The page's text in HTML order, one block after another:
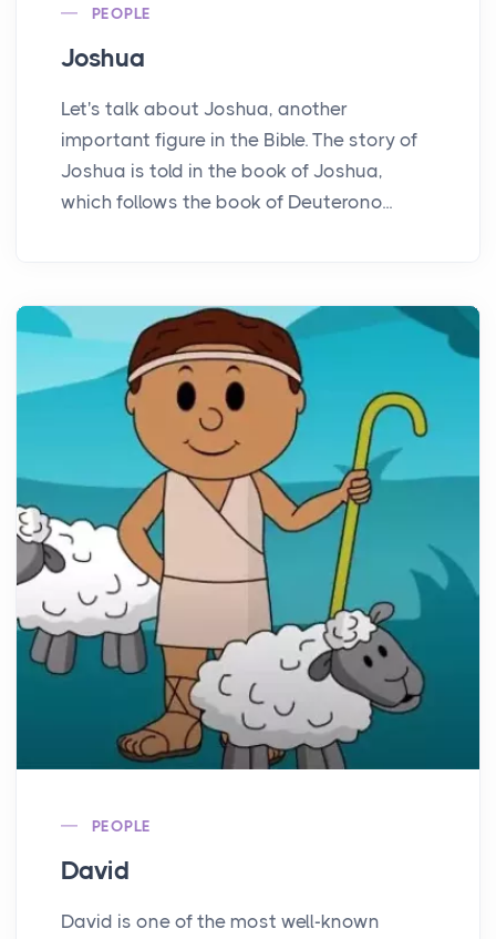
PEOPLE
Joshua
Let's talk about Joshua, another
important figure in the Bible. The story of
Joshua is told in the book of Joshua,
which follows the book of Deuterono...
PEOPLE
David
David is one of the most well-known